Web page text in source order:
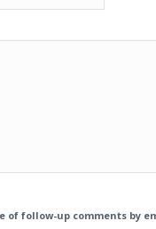
of follow-up comments by